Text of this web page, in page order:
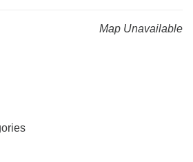
Map Unavailable